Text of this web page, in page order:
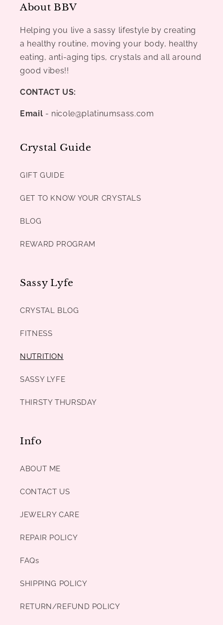
About BBV
Helping you live a sassy lifestyle by creating
a healthy routine, moving your body, healthy
eating, anti-aging tips, crystals and all around
good vibes!!
CONTACT US:
Email - nicole@platinumsass.com
Crystal Guide
GIFT GUIDE
GET TO KNOW YOUR CRYSTALS
BLOG
REWARD PROGRAM
Sassy Lyfe
CRYSTAL BLOG
FITNESS
NUTRITION
SASSY LYFE
THIRSTY THURSDAY
Info
ABOUT ME
CONTACT US
JEWELRY CARE
REPAIR POLICY
FAQs
SHIPPING POLICY
RETURN/REFUND POLICY